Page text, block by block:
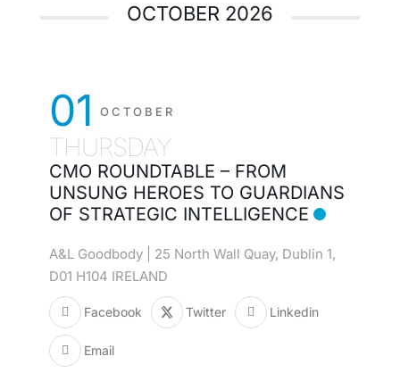
OCTOBER 2026
01 OCTOBER
THURSDAY
CMO ROUNDTABLE – FROM
UNSUNG HEROES TO GUARDIANS
OF STRATEGIC INTELLIGENCE
A&L Goodbody | 25 North Wall Quay, Dublin 1,
D01 H104 IRELAND
Facebook Twitter Linkedin
Email